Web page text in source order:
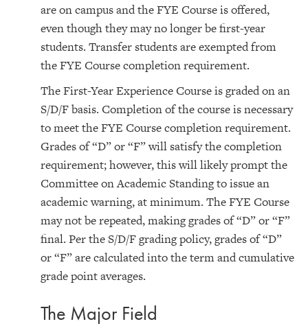
are on campus and the FYE Course is offered,
even though they may no longer be first-year
students. Transfer students are exempted from
the FYE Course completion requirement.
The First-Year Experience Course is graded on an
S/D/F basis. Completion of the course is necessary
to meet the FYE Course completion requirement.
Grades of “D” or “F” will satisfy the completion
requirement; however, this will likely prompt the
Committee on Academic Standing to issue an
academic warning, at minimum. The FYE Course
may not be repeated, making grades of “D” or “F”
final. Per the S/D/F grading policy, grades of “D”
or “F” are calculated into the term and cumulative
grade point averages.
The Major Field